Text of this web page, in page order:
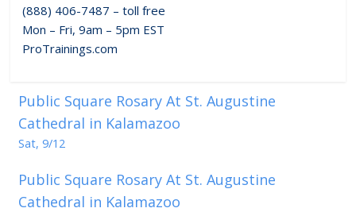
(888) 406-7487 – toll free
Mon – Fri, 9am – 5pm EST
ProTrainings.com
Public Square Rosary At St. Augustine
Cathedral in Kalamazoo
Sat, 9/12
Public Square Rosary At St. Augustine
Cathedral in Kalamazoo